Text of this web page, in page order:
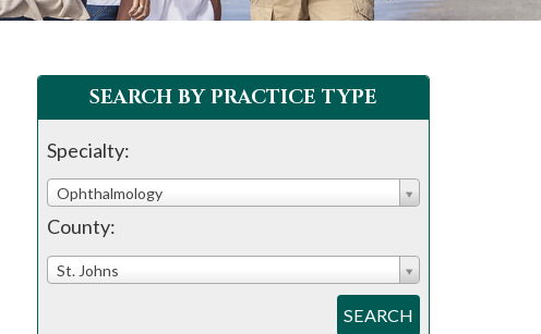
SEARCH BY PRACTICE TYPE
Specialty:
Ophthalmology
County:
St. Johns
SEARCH